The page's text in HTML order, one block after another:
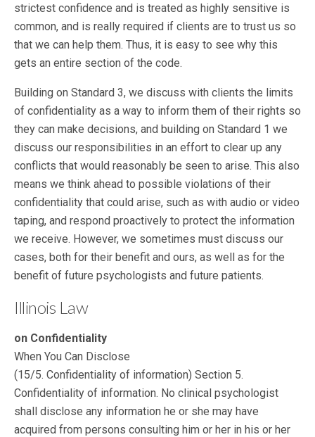
strictest confidence and is treated as highly sensitive is
common, and is really required if clients are to trust us so
that we can help them. Thus, it is easy to see why this
gets an entire section of the code.
Building on Standard 3, we discuss with clients the limits
of confidentiality as a way to inform them of their rights so
they can make decisions, and building on Standard 1 we
discuss our responsibilities in an effort to clear up any
conflicts that would reasonably be seen to arise. This also
means we think ahead to possible violations of their
confidentiality that could arise, such as with audio or video
taping, and respond proactively to protect the information
we receive. However, we sometimes must discuss our
cases, both for their benefit and ours, as well as for the
benefit of future psychologists and future patients.
Illinois Law
on Confidentiality
When You Can Disclose
(15/5. Confidentiality of information) Section 5.
Confidentiality of information. No clinical psychologist
shall disclose any information he or she may have
acquired from persons consulting him or her in his or her